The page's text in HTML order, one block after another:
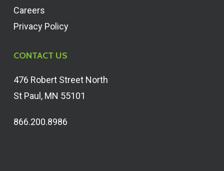
Careers
Privacy Policy
CONTACT US
476 Robert Street North
St Paul, MN 55101
866.200.8986